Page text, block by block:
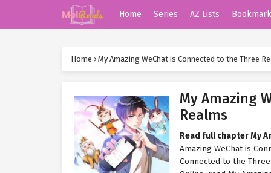
Home Series AZ Lists Bookmark
Home › My Amazing WeChat is Connected to the Three
My Amazing
Realms
Read full chapter My
Amazing WeChat is
Connected to the